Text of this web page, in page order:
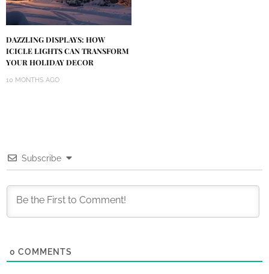
DAZZLING DISPLAYS: HOW
ICICLE LIGHTS CAN TRANSFORM
YOUR HOLIDAY DECOR
10 MONTHS AGO
Subscribe
0 COMMENTS